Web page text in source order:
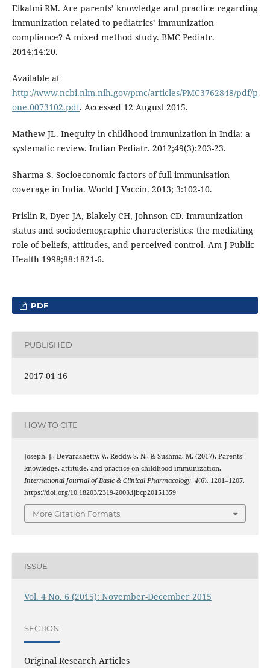
Elkalmi RM. Are parents’ knowledge and practice regarding
immunization related to pediatrics’ immunization
compliance? A mixed method study. BMC Pediatr.
2014;14:20.
Available at
http://www.ncbi.nlm.nih.gov/pmc/articles/PMC3762848/pdf/p
one.0073102.pdf. Accessed 12 August 2015.
Mathew JL. Inequity in childhood immunization in India: a
systematic review. Indian Pediatr. 2012;49(3):203-23.
Sharma S. Socioeconomic factors of full immunisation
coverage in India. World J Vaccin. 2013; 3:102-10.
Prislin R, Dyer JA, Blakely CH, Johnson CD. Immunization
status and sociodemographic characteristics: the mediating
role of beliefs, attitudes, and perceived control. Am J Public
Health 1998;88:1821-6.
PDF
PUBLISHED
2017-01-16
HOW TO CITE
Joseph, J., Devarashetty, V., Reddy, S. N., & Sushma, M. (2017). Parents’
knowledge, attitude, and practice on childhood immunization.
International Journal of Basic & Clinical Pharmacology, 4(6), 1201–1207.
https://doi.org/10.18203/2319-2003.ijbcp20151359
More Citation Formats
ISSUE
Vol. 4 No. 6 (2015): November-December 2015
SECTION
Original Research Articles